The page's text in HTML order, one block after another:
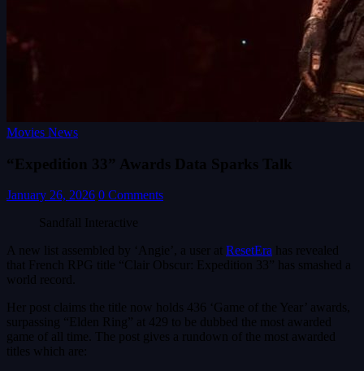
Movies News
“Expedition 33” Awards Data Sparks Talk
January 26, 2026 0 Comments
Sandfall Interactive
A new list assembled by ‘Angie’, a user at ResetEra has revealed
that French RPG title “Clair Obscur: Expedition 33” has smashed a
world record.
Her post claims the title now holds 436 ‘Game of the Year’ awards,
surpassing “Elden Ring” at 429 to be dubbed the most awarded
game of all time. The post gives a rundown of the most awarded
titles which are: